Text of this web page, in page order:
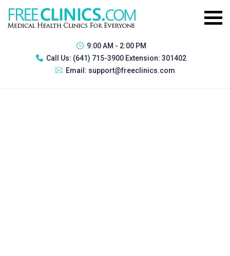
9:00 AM - 2:00 PM
Call Us: (641) 715-3900 Extension: 301402
Email: support@freeclinics.com